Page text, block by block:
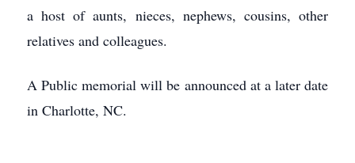
a host of aunts, nieces, nephews, cousins, other
relatives and colleagues.
A Public memorial will be announced at a later date
in Charlotte, NC.